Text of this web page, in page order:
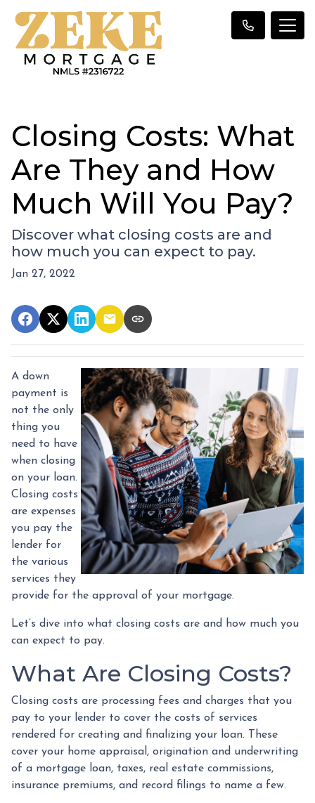
Closing Costs: What
Are They and How
Much Will You Pay?
Discover what closing costs are and
how much you can expect to pay.
Jan 27, 2022
A down
payment is
not the only
thing you
need to have
when closing
on your loan.
Closing costs
are expenses
you pay the
lender for
the various
services they
provide for the approval of your mortgage.
Let’s dive into what closing costs are and how much you
can expect to pay.
What Are Closing Costs?
Closing costs are processing fees and charges that you
pay to your lender to cover the costs of services
rendered for creating and finalizing your loan. These
cover your home appraisal, origination and underwriting
of a mortgage loan, taxes, real estate commissions,
insurance premiums, and record filings to name a few.